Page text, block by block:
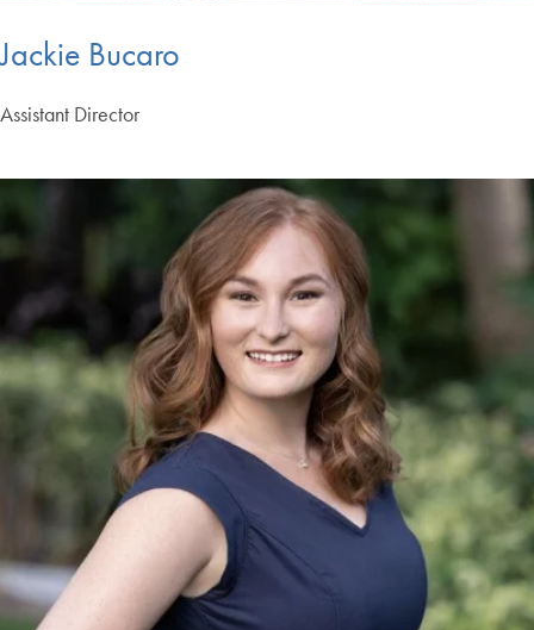
Jackie Bucaro
Assistant Director